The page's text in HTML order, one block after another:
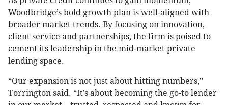
Woodbridge’s bold growth plan is well-aligned with
broader market trends. By focusing on innovation,
client service and partnerships, the firm is poised to
cement its leadership in the mid-market private
lending space.
“Our expansion is not just about hitting numbers,”
Torrington said. “It’s about becoming the go-to lender